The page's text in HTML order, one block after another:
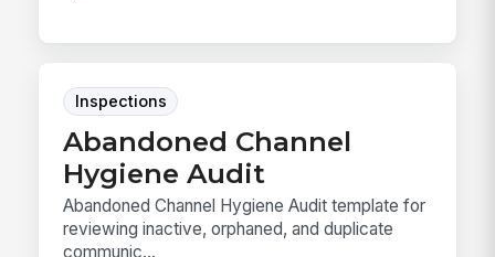
Inspections
Abandoned Channel
Hygiene Audit
Abandoned Channel Hygiene Audit template for
reviewing inactive, orphaned, and duplicate
communic...